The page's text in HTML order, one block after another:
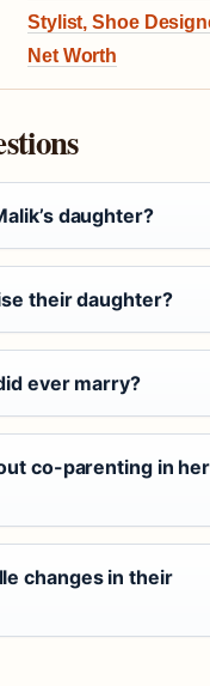
Stylist, Shoe
Net Worth
daughter?
their daughter?
ever marry?
co-parenting in her
changes in their